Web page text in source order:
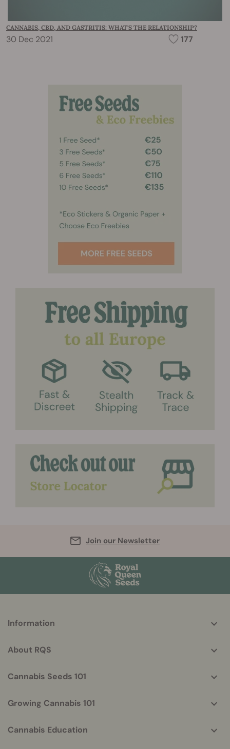
CANNABIS, CBD, AND GASTRITIS: WHAT'S THE RELATIONSHIP?
30 Dec 2021 177
Join our Newsletter
helpful
Information
About RQS
Cannabis Seeds 101
Growing Cannabis 101
Cannabis Education